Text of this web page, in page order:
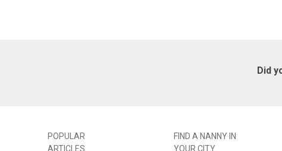
Did
POPULAR
ARTICLES
FIND A NANNY IN
YOUR CITY